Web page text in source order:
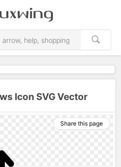
Icon SVG Vector
Share this page